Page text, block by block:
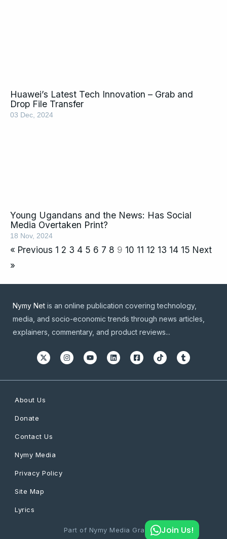
Huawei’s Latest Tech Innovation – Grab and
Drop File Transfer
03 Dec, 2024
Young Ugandans and the News: Has Social
Media Overtaken Print?
18 Nov, 2024
« Previous 1 2 3 4 5 6 7 8 9 10 11 12 13 14 15 Next
»
Nymy Net is an online publication covering technology,
media, and socio-economic trends through news articles,
explainers, commentary, and product reviews...
About Us
Donate
Contact Us
Nymy Media
Privacy Policy
Site Map
Lyrics
Part of Nymy Media GraphicsJoin Us!